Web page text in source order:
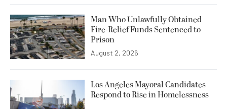
Man Who Unlawfully Obtained
Fire-Relief Funds Sentenced to
Prison
August 2, 2026
Los Angeles Mayoral Candidates
Respond to Rise in Homelessness